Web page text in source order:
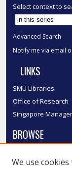
Select context to
Advanced Search
Notify me via email
LINKS
SMU Libraries
Office of Research
Singapore
BROWSE
Disciplines
We use